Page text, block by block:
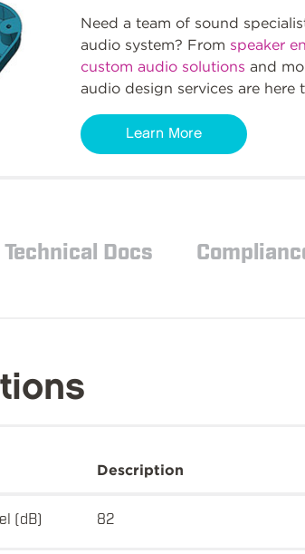
Need a team of sound
audio system? From speaker
custom audio solutions and
audio design services are here
Learn More
Technical Docs
Description
(dB) 82